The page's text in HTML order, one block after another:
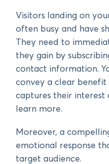
Visitors landing on
often busy and have
They need to
they gain by
contact information.
convey a clear
captures their interest
learn more.
Moreover, a
emotional response
target audience.